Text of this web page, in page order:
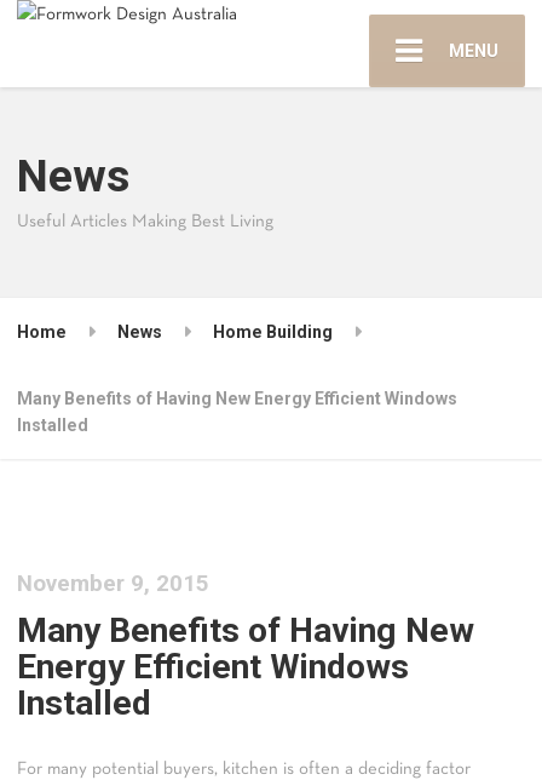
MENU
News
Useful Articles Making Best Living
Home News Home Building
Many Benefits of Having New Energy Efficient Windows
Installed
November 9, 2015
Many Benefits of Having New
Energy Efficient Windows
Installed
For many potential buyers, kitchen is often a deciding factor